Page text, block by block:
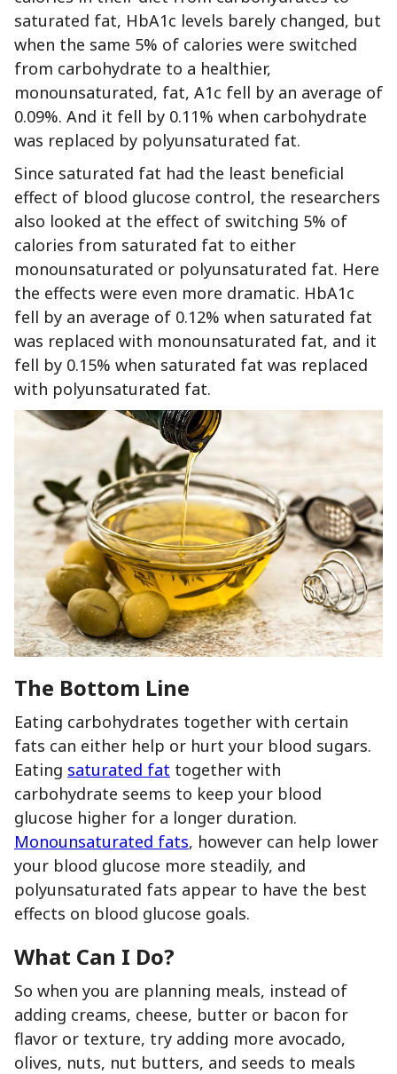
saturated fat, HbA1c levels barely changed, but
when the same 5% of calories were switched
from carbohydrate to a healthier,
monounsaturated, fat, A1c fell by an average of
0.09%. And it fell by 0.11% when carbohydrate
was replaced by polyunsaturated fat.
Since saturated fat had the least beneficial
effect of blood glucose control, the researchers
also looked at the effect of switching 5% of
calories from saturated fat to either
monounsaturated or polyunsaturated fat. Here
the effects were even more dramatic. HbA1c
fell by an average of 0.12% when saturated fat
was replaced with monounsaturated fat, and it
fell by 0.15% when saturated fat was replaced
with polyunsaturated fat.
The Bottom Line
Eating carbohydrates together with certain
fats can either help or hurt your blood sugars.
Eating saturated fat together with
carbohydrate seems to keep your blood
glucose higher for a longer duration.
Monounsaturated fats, however can help lower
your blood glucose more steadily, and
polyunsaturated fats appear to have the best
effects on blood glucose goals.
What Can I Do?
So when you are planning meals, instead of
adding creams, cheese, butter or bacon for
flavor or texture, try adding more avocado,
olives, nuts, nut butters, and seeds to meals